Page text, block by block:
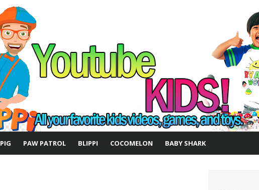
PAW PATROL BLIPPI COCOMELON BABY SHARK